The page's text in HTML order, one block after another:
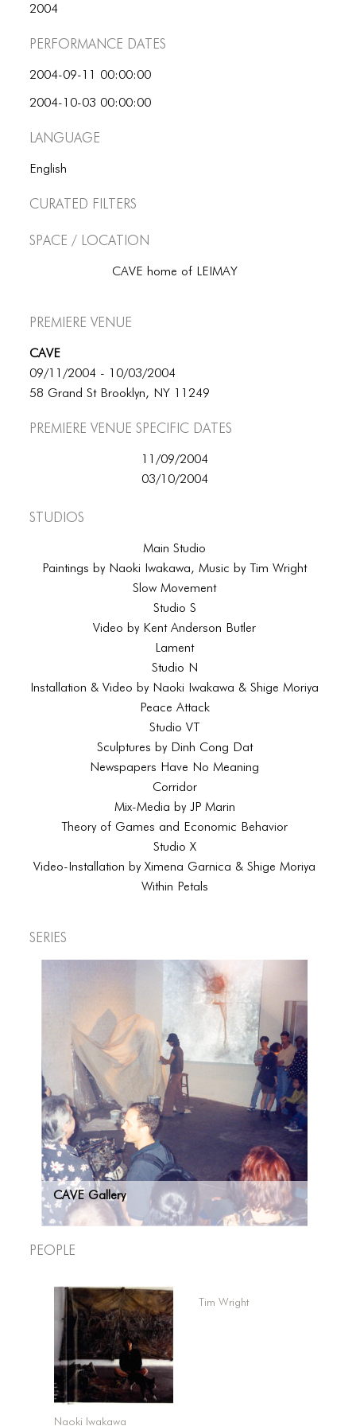
2004
Performance dates
2004-09-11 00:00:00
2004-10-03 00:00:00
Language
English
Curated Filters
Space / Location
CAVE home of LEIMAY
Premiere Venue
CAVE
09/11/2004 - 10/03/2004
58 Grand St Brooklyn, NY 11249
Premiere Venue specific dates
11/09/2004
03/10/2004
Studios
Main Studio
Paintings by Naoki Iwakawa, Music by Tim Wright
Slow Movement
Studio S
Video by Kent Anderson Butler
Lament
Studio N
Installation & Video by Naoki Iwakawa & Shige Moriya
Peace Attack
Studio VT
Sculptures by Dinh Cong Dat
Newspapers Have No Meaning
Corridor
Mix-Media by JP Marin
Theory of Games and Economic Behavior
Studio X
Video-Installation by Ximena Garnica & Shige Moriya
Within Petals
Series
CAVE Gallery
People
Naoki Iwakawa
Tim Wright